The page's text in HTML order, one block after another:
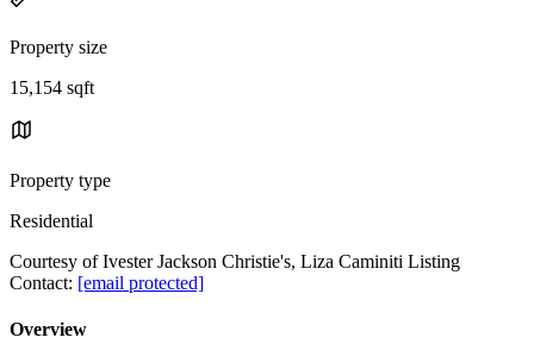
Property size
15,154 sqft
Property type
Residential
Courtesy of Ivester Jackson Christie's, Liza Caminiti Listing
Contact: [email protected]
Overview